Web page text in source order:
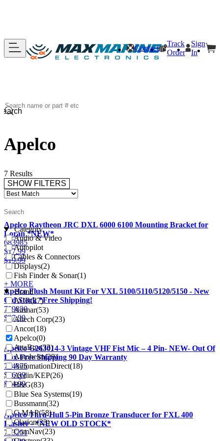
Contact
Track
Order
Sign
In
Apelco
7 Results
SHOW FILTERS
Category
Audio & Video
Autopilot
Cables & Connectors
Displays(2)
Fish Finder & Sonar(1)
+ MORE
Brand
ACR(27)
Airmar(53)
Altech Corp(23)
Ancor(18)
Apelco(0)
AttaBox(33)
Autohelm(29)
AutomationDirect(18)
Aydin/KEP(26)
B&G(83)
Blue Sea Systems(19)
Bussmann(32)
C-MAP(58)
Clarion(23)
ComNav(23)
Apelco Raytheon JRC DXL 6000 6100 Mounting Bracket for
Loran *NEW*
683985
$17.99
$19.99
Apelco Flush Mount Kit For VXL 5100/5110/5120/5150 - New
Old Stock *Free Shipping!
709830
$27.99
Apelco G263014-3 Vintage VHF Fist Mic – 4 Pin- NEW- Out Of
Box-Free Shipping 90 Day Warranty
704875
$26.99
$44.99
Apelco Thru-Hull 5-Pin Bronze Transducer for FXL 400
Flasher - *NEW OLD STOCK*
773251